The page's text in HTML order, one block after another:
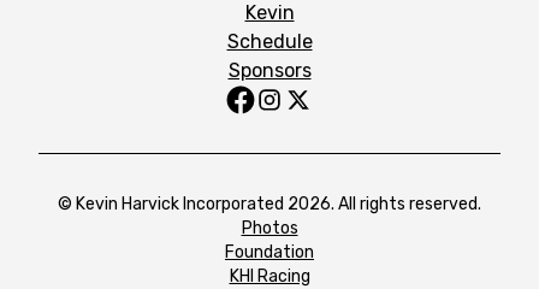
Kevin
Schedule
Sponsors
© Kevin Harvick Incorporated 2026. All rights reserved.
Photos
Foundation
KHI Racing